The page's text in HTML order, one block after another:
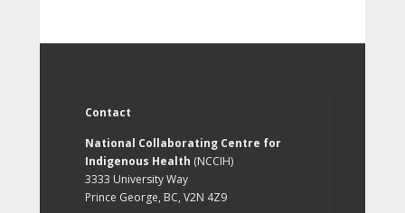
Contact
National Collaborating Centre for
Indigenous Health (NCCIH)
3333 University Way
Prince George, BC, V2N 4Z9